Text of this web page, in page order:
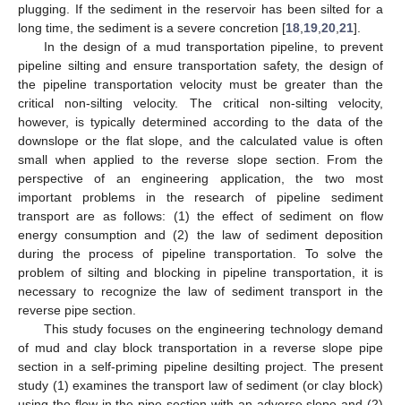
plugging. If the sediment in the reservoir has been silted for a
long time, the sediment is a severe concretion [18 19 20 21].
In the design of a mud transportation pipeline, to prevent
pipeline silting and ensure transportation safety, the design of
the pipeline transportation velocity must be greater than the
critical non-silting velocity. The critical non-silting velocity,
however, is typically determined according to the data of the
downslope or the flat slope, and the calculated value is often
small when applied to the reverse slope section. From the
perspective of an engineering application, the two most
important problems in the research of pipeline sediment
transport are as follows: (1) the effect of sediment on flow
energy consumption and (2) the law of sediment deposition
during the process of pipeline transportation. To solve the
problem of silting and blocking in pipeline transportation, it is
necessary to recognize the law of sediment transport in the
reverse pipe section.
This study focuses on the engineering technology demand
of mud and clay block transportation in a reverse slope pipe
section in a self-priming pipeline desilting project. The present
study (1) examines the transport law of sediment (or clay block)